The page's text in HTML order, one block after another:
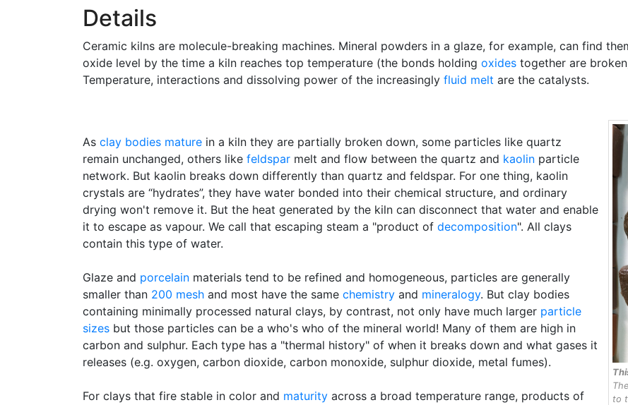
Details
Ceramic kilns are molecule-breaking machines. Mineral powders in a glaze, for example, can find
oxide level by the time a kiln reaches top temperature (the bonds holding oxides together are
Temperature, interactions and dissolving power of the increasingly fluid melt are the catalysts.
to
As clay bodies mature in a kiln they are partially broken down, some particles like quartz
remain unchanged, others like feldspar melt and flow between the quartz and kaolin particle
network. But kaolin breaks down differently than quartz and feldspar. For one thing, kaolin
crystals are “hydrates”, they have water bonded into their chemical structure, and ordinary
drying won't remove it. But the heat generated by the kiln can disconnect that water and enable
it to escape as vapour. We call that escaping steam a "product of decomposition". All clays
contain this type of water.
Glaze and porcelain materials tend to be refined and homogeneous, particles are generally
smaller than 200 mesh and most have the same chemistry and mineralogy. But clay bodies
containing minimally processed natural clays, by contrast, not only have much larger particle
sizes but those particles can be a who's who of the mineral world! Many of them are high in
carbon and sulphur. Each type has a "thermal history" of when it breaks down and what gases it
releases (e.g. oxygen, carbon dioxide, carbon monoxide, sulphur dioxide, metal fumes).
For clays that fire stable in color and maturity across a broad temperature range, products of